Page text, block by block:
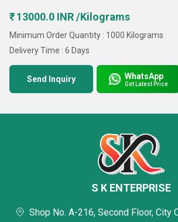
₹ 13000.0 INR /Kilograms
Minimum Order Quantity : 1000 Kilograms
Delivery Time : 6 Days
Send Inquiry WhatsApp
Get Latest Price
S K ENTERPRISE
Shop No. A-216, Second Floor, City